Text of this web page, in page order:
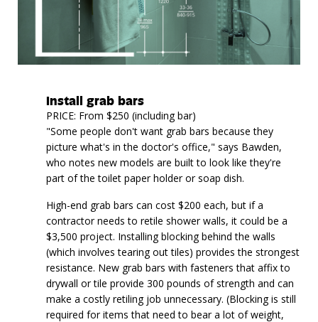
Install grab bars
PRICE: From $250 (including bar)
"Some people don't want grab bars because they
picture what's in the doctor's office," says Bawden,
who notes new models are built to look like they're
part of the toilet paper holder or soap dish.
High-end grab bars can cost $200 each, but if a
contractor needs to retile shower walls, it could be a
$3,500 project. Installing blocking behind the walls
(which involves tearing out tiles) provides the strongest
resistance. New grab bars with fasteners that affix to
drywall or tile provide 300 pounds of strength and can
make a costly retiling job unnecessary. (Blocking is still
required for items that need to bear a lot of weight,